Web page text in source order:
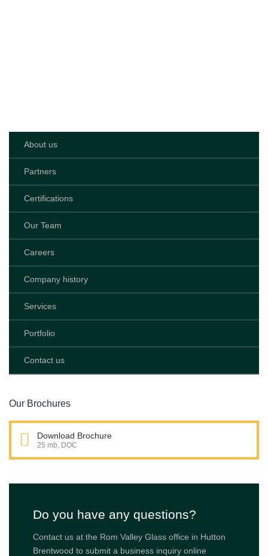
About us
Partners
Certifications
Our Team
Careers
Company history
Services
Portfolio
Contact us
Our Brochures
Download Brochure
25 mb, DOC
Do you have any questions?
Contact us at the Rom Valley Glass office in Hutton
Brentwood to submit a business inquiry online